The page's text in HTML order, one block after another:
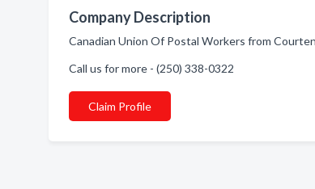
Company Description
Canadian Union Of Postal Workers from
Call us for more - (250) 338-0322
Claim Profile